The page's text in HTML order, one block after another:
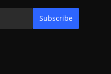
Subscribe